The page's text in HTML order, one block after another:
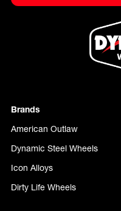
Brands
American Outlaw
Dynamic Steel Wheels
Icon Alloys
Dirty Life Wheels